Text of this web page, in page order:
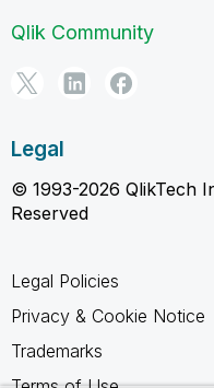
Qlik Community
Legal
© 1993-2026 QlikTech
Reserved
Legal Policies
Privacy & Cookie Notice
Trademarks